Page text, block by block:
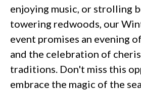
enjoying music, or strolling
towering redwoods, our
event promises an evening
and the celebration of
traditions. Don't miss this
embrace the magic of the